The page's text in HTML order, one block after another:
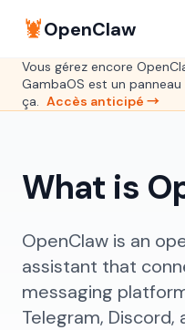
🦞OpenClaw
Vous gérez encore
GambaOS est un
ça. Accès anticipé →
What is
OpenClaw is an
assistant that
messaging
Telegram, Discord,